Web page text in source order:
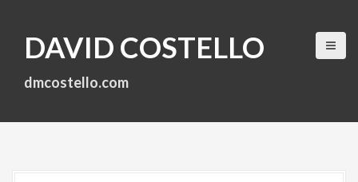
o
DAVID COSTELLO
dmcostello.com